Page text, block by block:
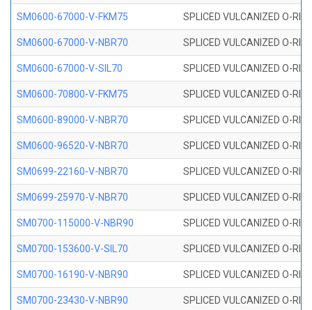
SM0600-67000-V-FKM75 SPLICED VULCANIZED O-
SM0600-67000-V-NBR70 SPLICED VULCANIZED O-
SM0600-67000-V-SIL70 SPLICED VULCANIZED O-
SM0600-70800-V-FKM75 SPLICED VULCANIZED O-
SM0600-89000-V-NBR70 SPLICED VULCANIZED O-
SM0600-96520-V-NBR70 SPLICED VULCANIZED O-
SM0699-22160-V-NBR70 SPLICED VULCANIZED O-
SM0699-25970-V-NBR70 SPLICED VULCANIZED O-
SM0700-115000-V-NBR90 SPLICED VULCANIZED O-
SM0700-153600-V-SIL70 SPLICED VULCANIZED O-
SM0700-16190-V-NBR90 SPLICED VULCANIZED O-
SM0700-23430-V-NBR90 SPLICED VULCANIZED O-